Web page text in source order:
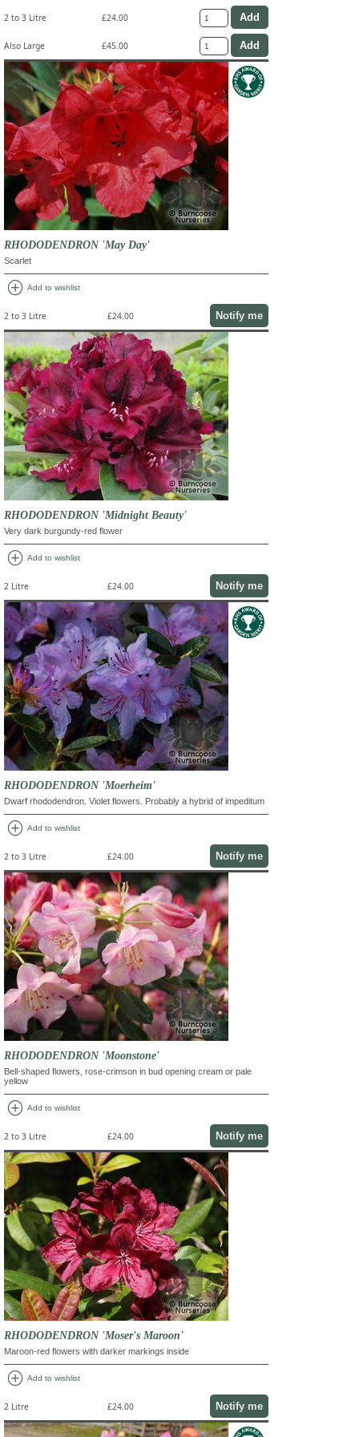
2 to 3 Litre £24.00
Also Large £45.00
RHODODENDRON 'May Day'
Scarlet
add_circle Add to wishlist
2 to 3 Litre £24.00 Notify me
RHODODENDRON 'Midnight Beauty'
Very dark burgundy-red flower
add_circle Add to wishlist
2 Litre £24.00 Notify me
RHODODENDRON 'Moerheim'
Dwarf rhododendron. Violet flowers. Probably a hybrid of impeditum
add_circle Add to wishlist
2 to 3 Litre £24.00 Notify me
RHODODENDRON 'Moonstone'
Bell-shaped flowers, rose-crimson in bud opening cream or pale
yellow
add_circle Add to wishlist
2 to 3 Litre £24.00 Notify me
RHODODENDRON 'Moser's Maroon'
Maroon-red flowers with darker markings inside
add_circle Add to wishlist
2 Litre £24.00 Notify me